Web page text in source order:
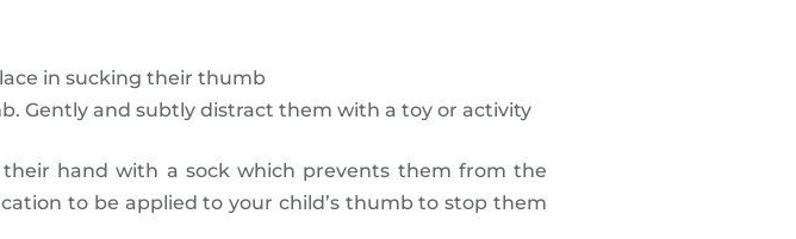
in sucking their thumb
Gently and subtly distract them with a toy or activity
hand with a sock which prevents them from the
to be applied to your child’s thumb to stop them